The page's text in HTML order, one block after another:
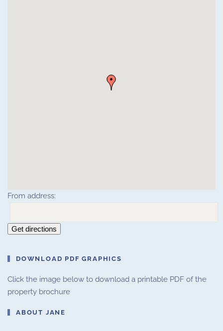
From address:
Get directions
DOWNLOAD PDF GRAPHICS
Click the image below to download a printable PDF of the
property brochure
ABOUT JANE